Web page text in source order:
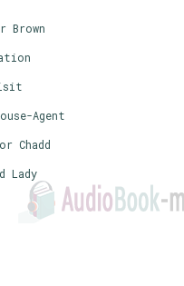
Brown
Agent
Chadd
Lady